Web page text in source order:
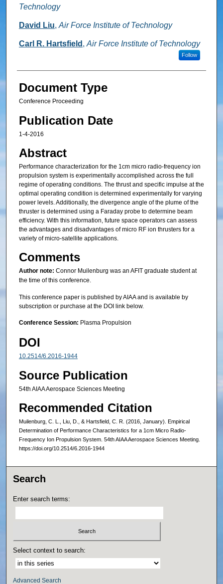
Technology
David Liu, Air Force Institute of Technology
Carl R. Hartsfield , Air Force Institute of Technology
Follow
Document Type
Conference Proceeding
Publication Date
1-4-2016
Abstract
Performance characterization for the 1cm micro radio-frequency ion
propulsion system is experimentally accomplished across the full
regime of operating conditions. The thrust and specific impulse at the
optimal operating condition is determined experimentally for varying
power levels. Additionally, the divergence angle of the plume of the
thruster is determined using a Faraday probe to determine beam
efficiency. With this information, future space operators can assess
the advantages and disadvantages of micro RF ion thrusters for a
variety of micro-satellite applications.
Comments
Author note: Connor Muilenburg was an AFIT graduate student at
the time of this conference.
This conference paper is published by AIAA and is available by
subscription or purchase at the DOI link below.
Conference Session: Plasma Propulsion
DOI
10.2514/6.2016-1944
Source Publication
54th AIAA Aerospace Sciences Meeting
Recommended Citation
Muilenburg, C. L., Liu, D., & Hartsfield, C. R. (2016, January). Empirical
Determination of Performance Characteristics for a 1cm Micro Radio-
Frequency Ion Propulsion System. 54th AIAA Aerospace Sciences Meeting.
https://doi.org/10.2514/6.2016-1944
Search
Enter search terms:
Select context to search:
Advanced Search